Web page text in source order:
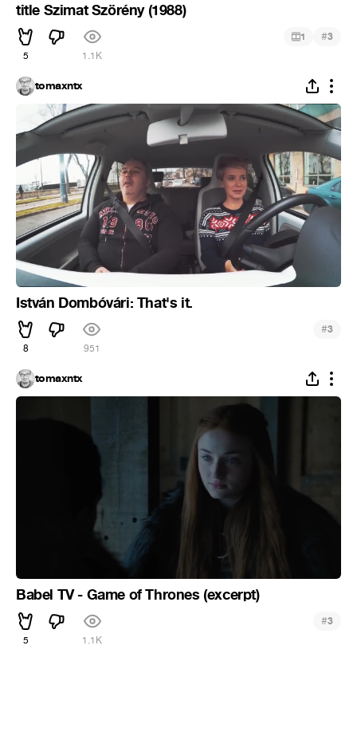
title Szimat Szörény (1988)
5 1.1K
1 #3
tomaxntx
István Dombóvári: That's it.
8 951
#3
tomaxntx
Babel TV - Game of Thrones (excerpt)
5 1.1K
#3